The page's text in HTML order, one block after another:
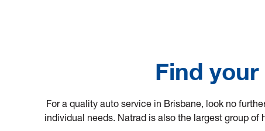
Find
For a quality auto service in Brisbane, look no
individual needs. Natrad is also the largest group